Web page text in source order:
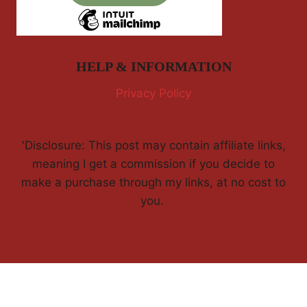
HELP & INFORMATION
Privacy Policy
'Disclosure: This post may contain affiliate links,
meaning I get a commission if you decide to
make a purchase through my links, at no cost to
you.